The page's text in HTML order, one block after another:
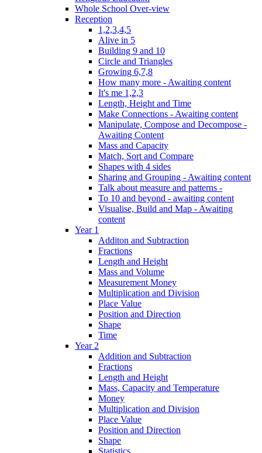
Whole School Over-view
Reception
1,2,3,4,5
Alive in 5
Building 9 and 10
Circle and Triangles
Growing 6,7,8
How many more - Awaiting content
It's me 1,2,3
Length, Height and Time
Make Connections - Awaiting content
Manipulate, Compose and Decompose -
Awaiting Content
Mass and Capacity
Match, Sort and Compare
Shapes with 4 sides
Sharing and Grouping - Awaiting content
Talk about measure and patterns -
To 10 and beyond - awaiting content
Visualise, Build and Map - Awaiting
content
Year 1
Additon and Subtraction
Fractions
Length and Height
Mass and Volume
Measurement Money
Multiplication and Division
Place Value
Position and Direction
Shape
Time
Year 2
Addition and Subtraction
Fractions
Length and Height
Mass, Capacity and Temperature
Money
Multiplication and Division
Place Value
Position and Direction
Shape
Statistics